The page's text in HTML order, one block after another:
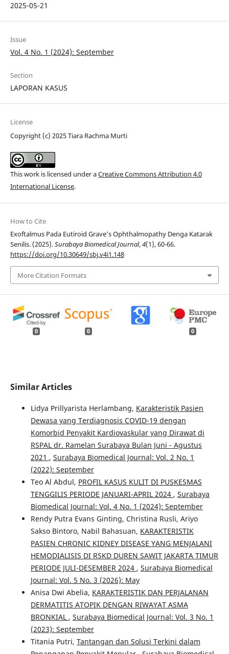
2025-05-21
Issue
Vol. 4 No. 1 (2024): September
Section
LAPORAN KASUS
License
Copyright (c) 2025 Tiara Rachma Murti
This work is licensed under aCreative Commons Attribution 4.0
International License.
How to Cite
Exoftalmus Pada Eutiroid Grave’s Ophthalmopathy Denga Katarak
Senilis. (2025).Surabaya Biomedical Journal,4(1), 60-66.
https://doi.org/10.30649/sbj.v4i1.148
More Citation Formats
0 0 0
Similar Articles
Lidya Prillyarista Herlambang, Karakteristik Pasien
Dewasa yang Terdiagnosis COVID-19 dengan
Komorbid Penyakit Kardiovaskular yang Dirawat di
RSPAL dr. Ramelan Surabaya Bulan Juni - Agustus
2021 , Surabaya Biomedical Journal: Vol. 2 No. 1
(2022): September
Teo Al Abdul, PROFIL KASUS KULIT DI PUSKESMAS
TENGGILIS PERIODE JANUARI-APRIL 2024 , Surabaya
Biomedical Journal: Vol. 4 No. 1 (2024): September
Rendy Putra Evans Ginting, Christina Rusli, Ariyo
Sakso Bintoro, Nabil Bahasuan, KARAKTERISTIK
PASIEN CHRONIC KIDNEY DISEASE YANG MENJALANI
HEMODIALISIS DI RSKD DUREN SAWIT JAKARTA TIMUR
PERIODE JULI-DESEMBER 2024 , Surabaya Biomedical
Journal: Vol. 5 No. 3 (2026): May
Anisa Dwi Abelia, KARAKTERISTIK DAN PERJALANAN
DERMATITIS ATOPIK DENGAN RIWAYAT ASMA
BRONKIAL , Surabaya Biomedical Journal: Vol. 3 No. 1
(2023): September
Titania Putri, Tantangan dan Solusi Terkini dalam